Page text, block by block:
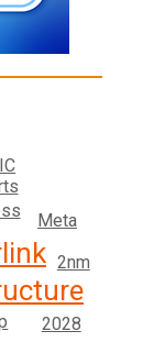
2nm
Meta
2028